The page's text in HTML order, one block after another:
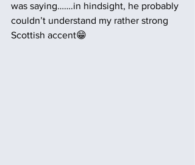
was saying…….in hindsight, he probably
couldn’t understand my rather strong
Scottish accent😁